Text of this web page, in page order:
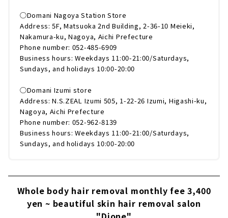
◯Domani Nagoya Station Store
Address: 5F, Matsuoka 2nd Building, 2-36-10 Meieki,
Nakamura-ku, Nagoya, Aichi Prefecture
Phone number: 052-485-6909
Business hours: Weekdays 11:00-21:00/Saturdays,
Sundays, and holidays 10:00-20:00
◯Domani Izumi store
Address: N.S.ZEAL Izumi 505, 1-22-26 Izumi, Higashi-ku,
Nagoya, Aichi Prefecture
Phone number: 052-962-8139
Business hours: Weekdays 11:00-21:00/Saturdays,
Sundays, and holidays 10:00-20:00
Whole body hair removal monthly fee 3,400
yen ~ beautiful skin hair removal salon